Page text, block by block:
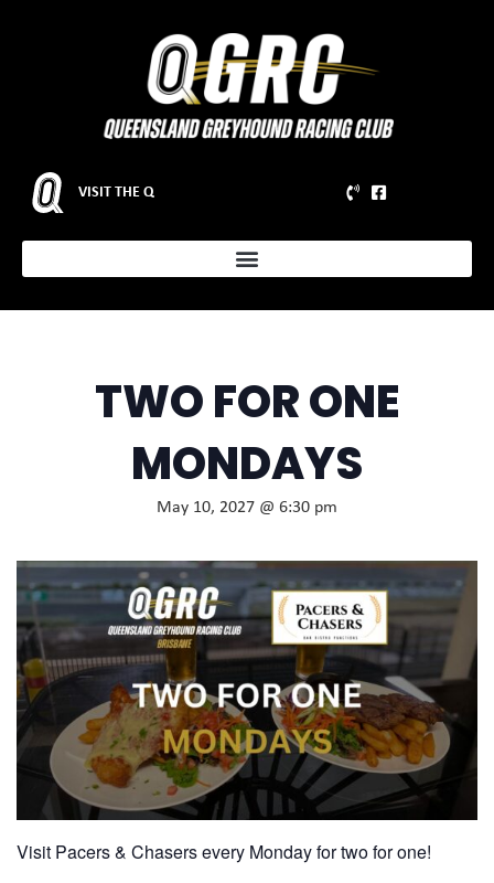
VISIT THE Q
TWO FOR ONE
MONDAYS
May 10, 2027 @ 6:30 pm
Visit Pacers & Chasers every Monday for two for one!